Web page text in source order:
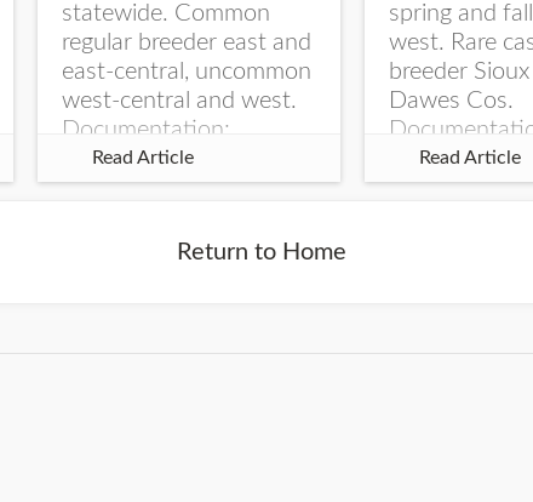
statewide. Common
regular breeder east and
east-central, uncommon
west-central and west.
Documentation:
Specimen: UNSM
ZM6789, 26 Apr...
Read Article
spring and
west. Rare
breeder
Dawes Cos.
Specimen:
ZM6788, 23
Read Article
Return to Home